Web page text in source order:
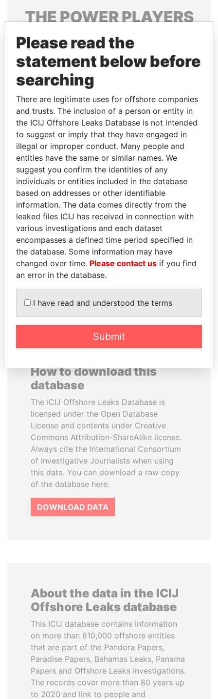
THEPOWERPLAYERS
Explore the offshore connections of world leaders,
politicians and their relatives and associates.
Pandora
Papers
Papers
Panama Papers
ZAKARIA IDRISS
DÉBY ITNO
Ambassador
MANUEL RABELAIS
Former media minister
How to download this
database
The ICIJ Offshore Leaks Database is
licensed under the Open Database
License and contents under Creative
Commons Attribution-ShareAlike license.
Always cite the International Consortium
of Investigative Journalists when using
this data. You can download a raw copy
of the database here.
DOWNLOAD DATA
About the data in the ICIJ
Offshore Leaks database
This ICIJ database contains information
on more than 810,000 offshore entities
that are part of the Pandora Papers,
Paradise Papers, Bahamas Leaks, Panama
Papers and Offshore Leaks investigations.
The records cover more than 80 years up
to 2020 and link to people and
Please read the
statement below before
searching
There are legitimate uses for offshore companies
and trusts. The inclusion of a person or entity in
the ICIJ Offshore Leaks Database is not intended
to suggest or imply that they have engaged in
illegal or improper conduct. Many people and
entities have the same or similar names. We
suggest you confirm the identities of any
individuals or entities included in the database
based on addresses or other identifiable
information. The data comes directly from the
leaked files ICIJ has received in connection with
various investigations and each dataset
encompasses a defined time period specified in
the database. Some information may have
changed over time. Please contact us if you find
an error in the database.
I have read and understood the terms
Submit